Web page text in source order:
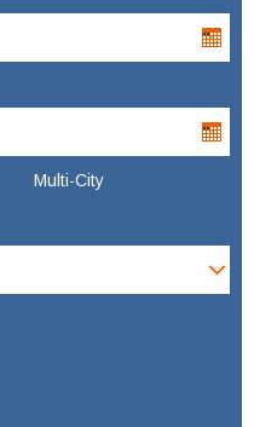
Multi-City